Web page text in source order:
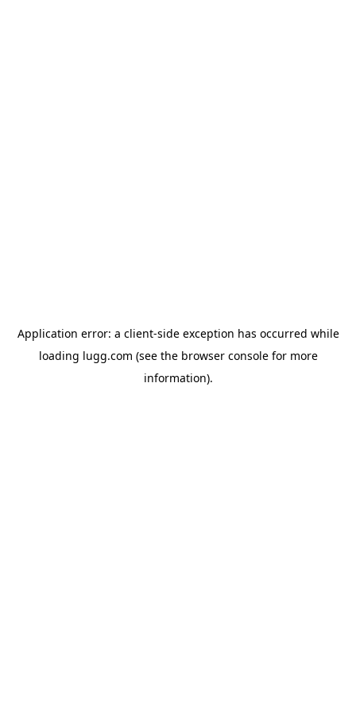
Application error: a client-side exception has occurred while
loading lugg.com (see the browser consolefor more
information).